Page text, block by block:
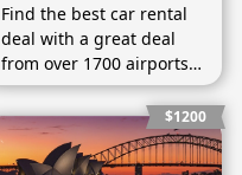
Find the best car rental
deal with a great deal
from over 1700 airports
worldwide
$1200